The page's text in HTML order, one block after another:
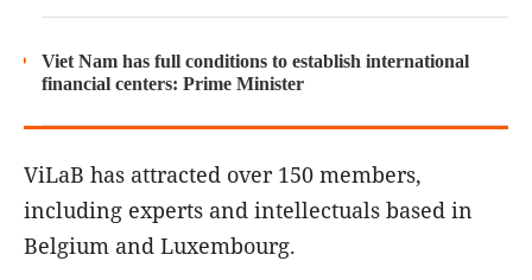
Viet Nam has full conditions to establish international
financial centers: Prime Minister
ViLaB has attracted over 150 members,
including experts and intellectuals based in
Belgium and Luxembourg.